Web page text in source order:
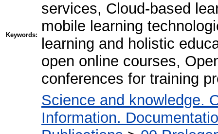
Keywords:
services, Cloud-based
mobile learning
learning and holistic
open online courses,
conferences for training
Science and knowledge.
Information.